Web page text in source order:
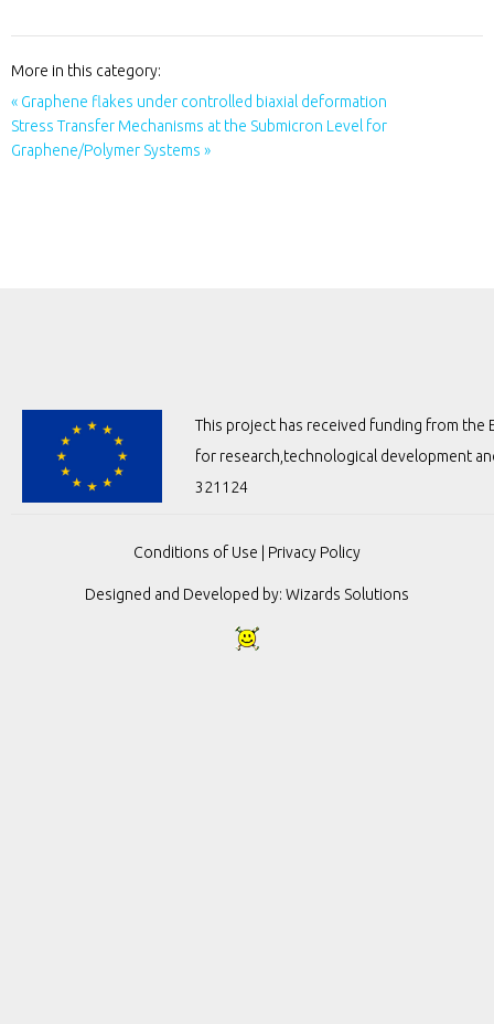
More in this category:
« Graphene flakes under controlled biaxial deformation
Stress Transfer Mechanisms at the Submicron Level for
Graphene/Polymer Systems »
This project has received funding from the
for research,technological development
321124
Conditions of Use Privacy Policy
Designed and Developed by: Wizards Solutions